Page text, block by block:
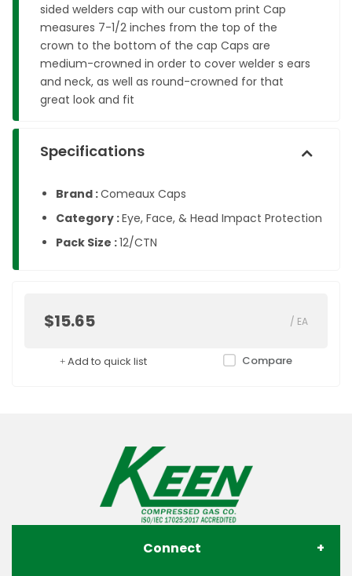
sided welders cap with our custom print Cap
measures 7-1/2 inches from the top of the
crown to the bottom of the cap Caps are
medium-crowned in order to cover welder s ears
and neck, as well as round-crowned for that
great look and fit
Specifications
Brand :Comeaux Caps
Category :Eye, Face, & Head Impact Protection
Pack Size :12/CTN
$15.65 / EA
Add to quick list Compare
Connect